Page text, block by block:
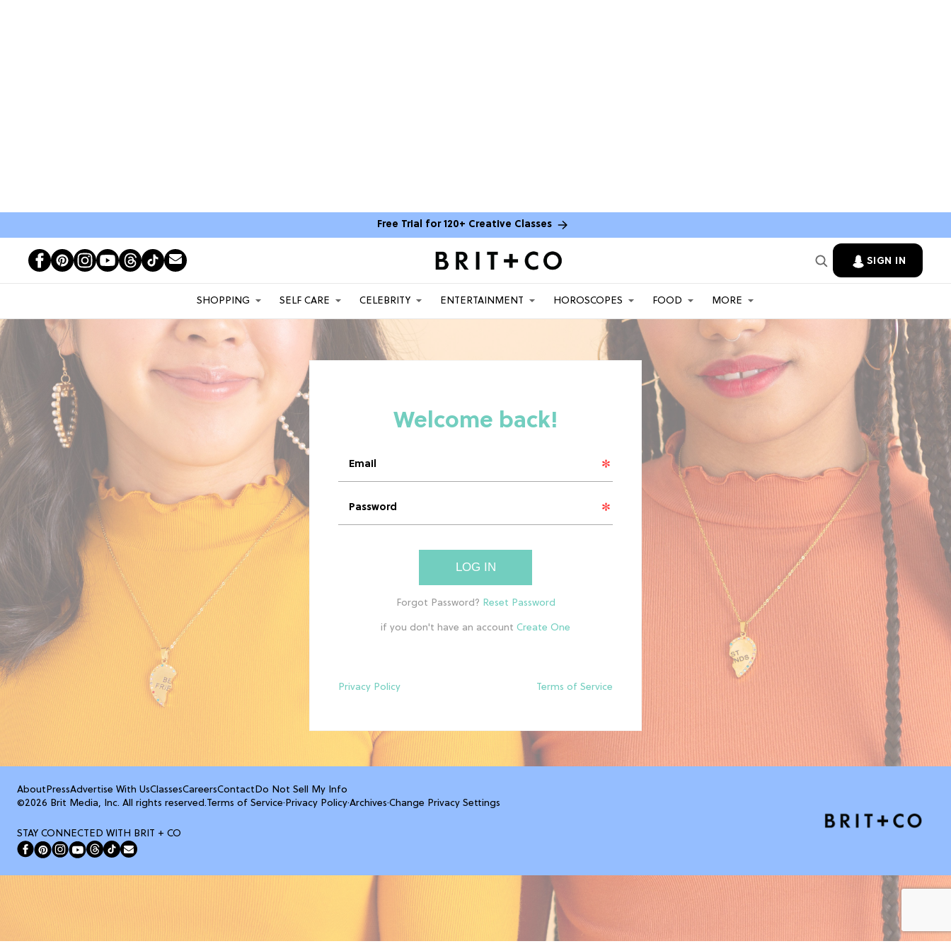
Free Trial for 120+ Creative Classes
SIGN IN
SHOPPING SELF CARE CELEBRITY ENTERTAINMENT HOROSCOPES FOOD MORE
LOG IN
if you don't have an account
Privacy Policy Terms of Service
About PressAdvertise With UsClassesCareersContact Do Not Sell My Info
©2026 Brit Media, Inc. All rights reserved.Terms of Service· Privacy Policy·Archives·Change Privacy Settings
STAY CONNECTED WITH BRIT + CO